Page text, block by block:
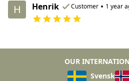
H Henrik Customer • 1 year
OUR
Svensk